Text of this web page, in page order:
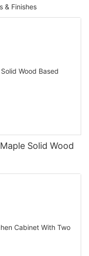
& Finishes
Solid Wood